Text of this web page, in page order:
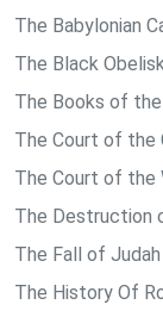
The Babylonian
The Black
The Books of
The Court of the
The Court of the
The Destruction
The Fall of
The History Of